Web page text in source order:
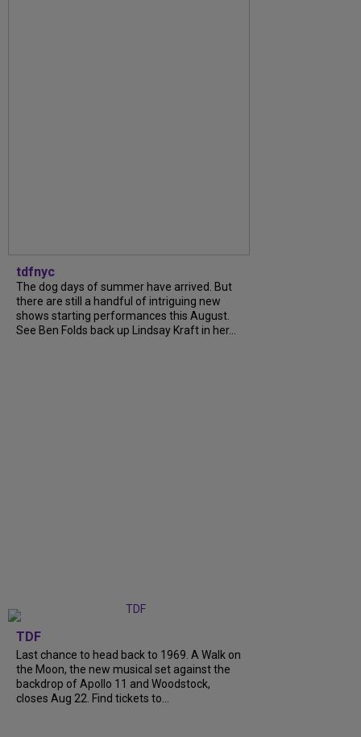
tdfnyc
The dog days of summer have arrived. But
there are still a handful of intriguing new
shows starting performances this August.
See Ben Folds back up Lindsay Kraft in her...
TDF
Last chance to head back to 1969. A Walk on
the Moon, the new musical set against the
backdrop of Apollo 11 and Woodstock,
closes Aug 22. Find tickets to...